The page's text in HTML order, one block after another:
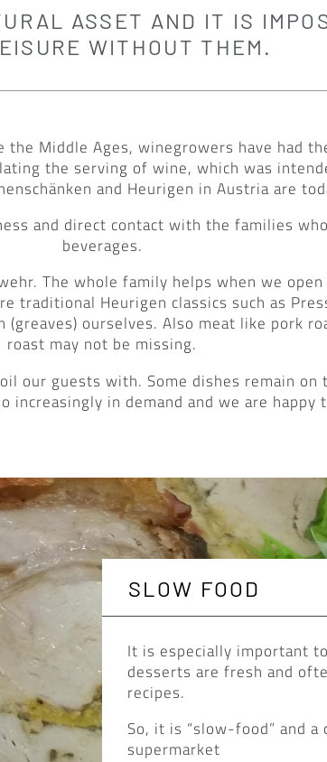
ASSET AND IT IS
WITHOUT THEM.
Middle Ages, winegrowers have had
the serving of wine, which was
and Heurigen in Austria are
and direct contact with the families
beverages.
The whole family helps when we
traditional Heurigen classics such as
ourselves. Also meat like pork
roast may not be missing.
our guests with. Some dishes remain
increasingly in demand and we are
SLOW FOOD
It is especially important
desserts are fresh and
recipes.
So, it is “slow-food” and
supermarket